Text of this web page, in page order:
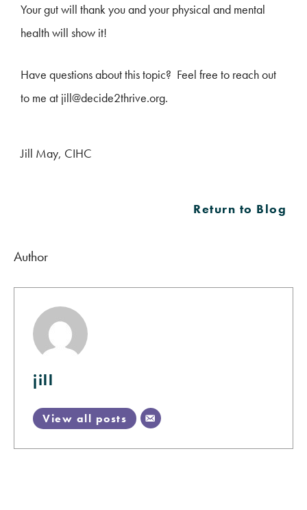
Your gut will thank you and your physical and mental
health will show it!
Have questions about this topic? Feel free to reach out
to me at jill@decide2thrive.org.
Jill May, CIHC
Return to Blog
Author
jill
View all posts